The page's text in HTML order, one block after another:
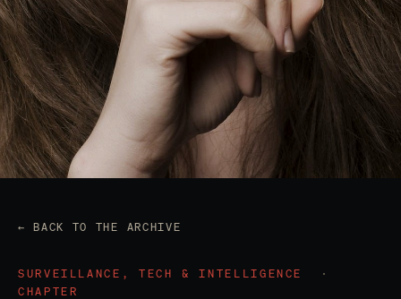
← BACK TO THE ARCHIVE
SURVEILLANCE, TECH & INTELLIGENCE
·
CHAPTER